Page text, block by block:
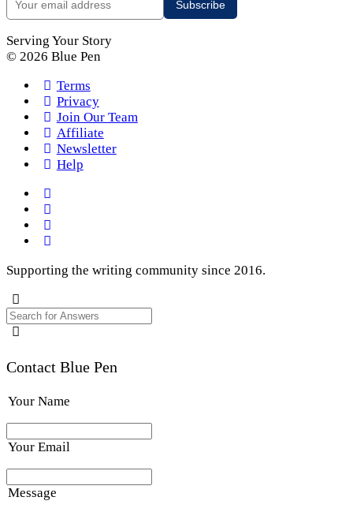
Serving Your Story
© 2026 Blue Pen
Terms
Privacy
Join Our Team
Affiliate
Newsletter
Help
Supporting the writing community since 2016.
Contact Blue Pen
Your Name
Your Email
Message